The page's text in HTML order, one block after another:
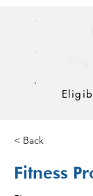
< Back
Fitness